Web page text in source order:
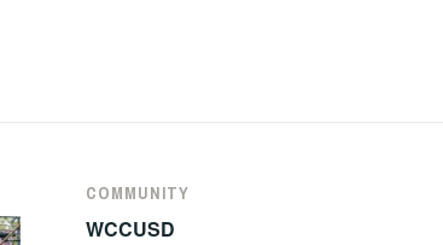
COMMUNITY
WCCUSD